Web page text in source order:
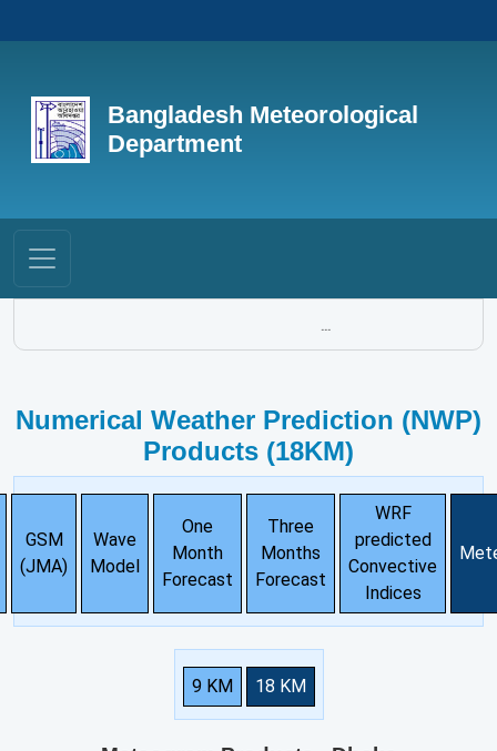
Bangladesh Meteorological
Department
...
Numerical Weather Prediction (NWP)
Products (18KM)
GSM
(JMA)
Wave
Model
One
Month
Forecast
Three
Months
Forecast
WRF
predicted
Convective
Indices
9 KM 18 KM